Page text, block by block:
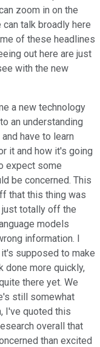
zoom in on the
talk broadly here
of these headlines
out here are just
with the new
a new technology
an understanding
have to learn
it and how it's going
expect some
be concerned. This
that this thing was
totally off the
models
information. I
supposed to make
done more quickly,
there yet. We
still somewhat
I've quoted this
overall that
than excited